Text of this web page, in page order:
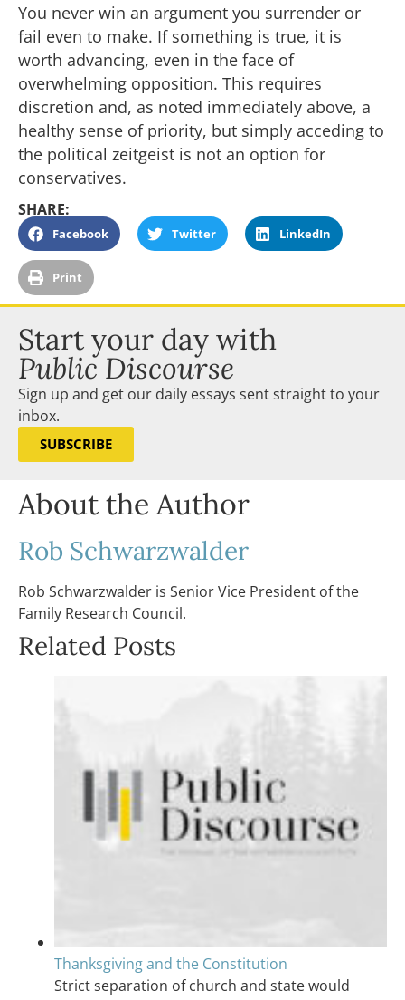
You never win an argument you surrender or
fail even to make. If something is true, it is
worth advancing, even in the face of
overwhelming opposition. This requires
discretion and, as noted immediately above, a
healthy sense of priority, but simply acceding to
the political zeitgeist is not an option for
conservatives.
SHARE:
Facebook Twitter LinkedIn
Print
Start your day with
Public Discourse
Sign up and get our daily essays sent straight to your
inbox.
SUBSCRIBE
About the Author
Rob Schwarzwalder
Rob Schwarzwalder is Senior Vice President of the
Family Research Council.
Related Posts
Thanksgiving and the Constitution
Strict separation of church and state would